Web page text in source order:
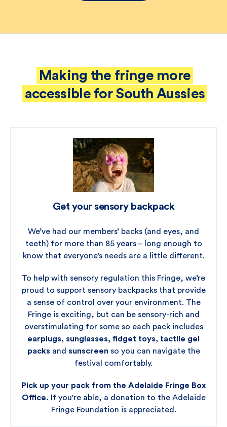
Making the fringe more
accessible for South Aussies
Get your sensory backpack
We’ve had our members’ backs (and eyes, and
teeth) for more than 85 years – long enough to
know that everyone’s needs are a little different.
To help with sensory regulation this Fringe, we’re
proud to support sensory backpacks that provide
a sense of control over your environment. The
Fringe is exciting, but can be sensory-rich and
overstimulating for some so each pack includes
earplugs, sunglasses, fidget toys, tactile gel
packs and sunscreenso you can navigate the
festival comfortably.
Pick up your pack from the Adelaide Fringe Box
Office. If you're able, a donation to the Adelaide
Fringe Foundation is appreciated.